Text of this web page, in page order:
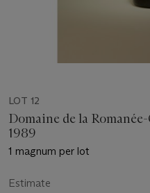
LOT 12
Domaine de la
1989
1 magnum per lot
Estimate